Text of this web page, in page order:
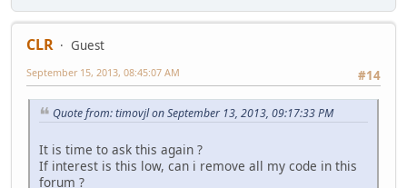
CLR
Guest
#14
September 15, 2013, 08:45:07 AM
Quote from: timovjl on September 13, 2013, 09:17:33 PM
It is time to ask this again ?
If interest is this low, can i remove all my code in this
forum ?